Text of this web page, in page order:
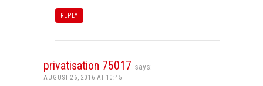
REPLY
privatisation 75017 says:
AUGUST 26, 2016 AT 10:45